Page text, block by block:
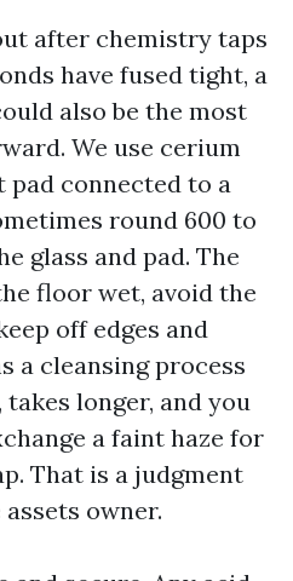
after chemistry taps
have fused tight, a
also be the most
We use cerium
connected to a
round 600 to
glass and pad. The
floor wet, avoid the
off edges and
a cleansing process
longer, and you
a faint haze for
That is a judgment
owner.